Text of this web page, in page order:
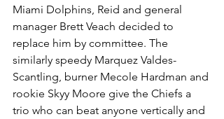
Miami Dolphins, Reid and general
manager Brett Veach decided to
replace him by committee. The
similarly speedy Marquez Valdes-
Scantling, burner Mecole Hardman and
rookie Skyy Moore give the Chiefs a
trio who can beat anyone vertically and